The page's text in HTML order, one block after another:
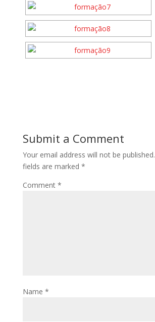
Submit a Comment
Your email address will not be published.
fields are marked *
Comment *
Name *